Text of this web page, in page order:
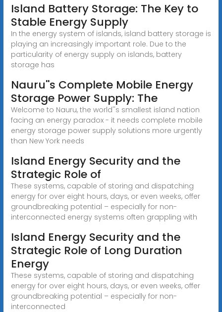
Island Battery Storage: The Key to
Stable Energy Supply
In the energy system of islands, island battery storage is
playing an increasingly important role. Due to the
particularity of energy supply on islands, battery
storage has
Nauru''s Complete Mobile Energy
Storage Power Supply: The
Welcome to Nauru, the world''s smallest island nation
facing an energy paradox - it needs complete mobile
energy storage power supply solutions more urgently
than New York needs
Island Energy Security and the
Strategic Role of
These systems, capable of storing and dispatching
energy for over eight hours, days, or even weeks, offer
groundbreaking potential – especially for non-
interconnected energy systems often grappling with
Island Energy Security and the
Strategic Role of Long Duration
Energy
These systems, capable of storing and dispatching
energy for over eight hours, days, or even weeks, offer
groundbreaking potential – especially for non-
interconnected